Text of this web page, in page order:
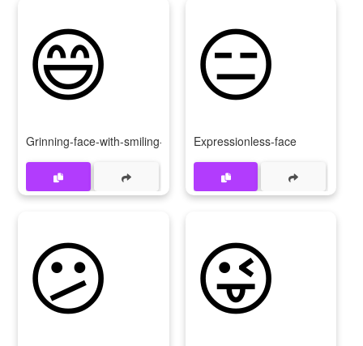
😄
Grinning-face-with-smiling-eyes
😑
Expressionless-face
😕 😜